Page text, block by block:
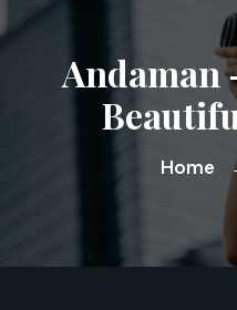
Andaman
Home